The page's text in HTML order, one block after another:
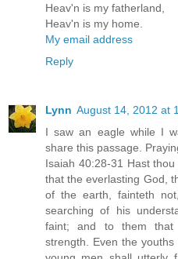
Heav'n is my fatherland,
Heav'n is my home.
My email address
Reply
Lynn August 14, 2012 at
I saw an eagle while I
share this passage.
Isaiah 40:28-31 Hast
that the everlasting God,
of the earth, fainteth
searching of his
faint; and to them that
strength. Even the